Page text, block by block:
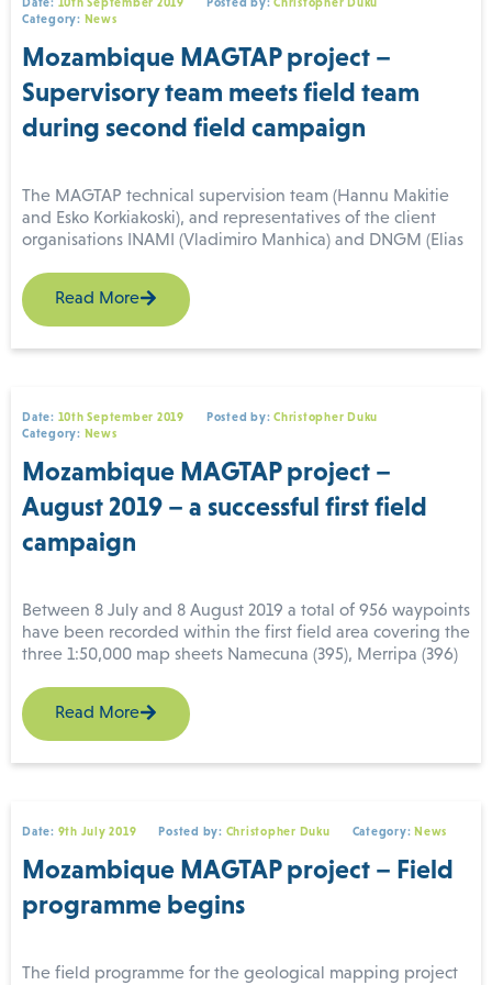
(For more information please contact us
scientific data collection being considered.
Category: News
Mozambique MAGTAP project –
Supervisory team meets field team
during second field campaign
The MAGTAP technical supervision team (Hannu Makitie
and Esko Korkiakoski), and representatives of the client
organisations INAMI (Vladimiro Manhica) and DNGM (Elias
campaign. The field team consists of geologists from IGS,
BRGM, GONDWANA, INAMI, DNGM, and DIPREME
Nampula. They undertook a joint field excursion through
the north-eastern part of map sheet Malema (394) which
in Nampula Province. The four 1:50,000 map sheets being
surveyed are Mutuali (393), Malema (394), Nintulo (433) and
Inago (434).
Joao Marques (GONDWANA, deputy project manager),
Tuomo Manninen (GONDWANA); front row: Hannu
Makitie (GTK), Reik Degler (IGS), Olivier Blein (BRGM),
Honesto Adamo (DIPREME Nampula), Fila Lazaro (DIPREME
Read More
Date: 10th September 2019 Posted by: Christopher Duku
Category: News
Mozambique MAGTAP project –
August 2019 – a successful first field
campaign
Between 8 July and 8 August 2019 a total of 956 waypoints
have been recorded within the first field area covering the
three 1:50,000 map sheets Namecuna (395), Merripa (396)
personal electronic devices and digital mapping software
to complete the work using GIS data packages prepared
by IGS. The field camp was situated at Riane in Ribaue
District (Nampula Province).
Read More
Date: 9th July 2019 Posted by: Christopher Duku Category: News
Mozambique MAGTAP project – Field
programme begins
The field programme for the geological mapping project